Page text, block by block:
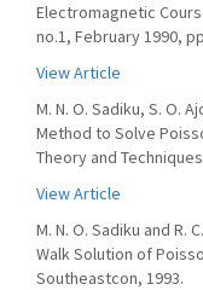
Electromagnetic
no.1, February 1990,
View Article
M. N. O. Sadiku, S. O.
Method to Solve
Theory and
View Article
M. N. O. Sadiku and R.
Walk Solution of
Southeastcon, 1993.